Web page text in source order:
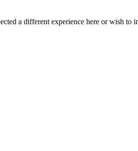
a different experience here or wish